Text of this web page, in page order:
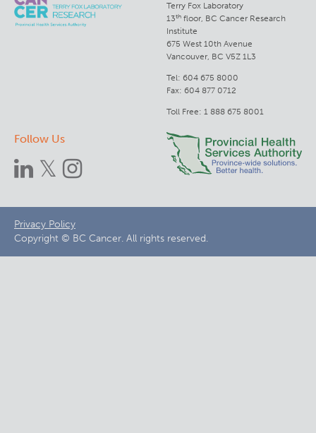
Terry Fox Laboratory
13th floor, BC Cancer Research
Institute
675 West 10th Avenue
Vancouver, BC V5Z 1L3
Tel: 604 675 8000
Fax: 604 877 0712
Toll Free: 1 888 675 8001
Follow Us
Footer
menu
Privacy Policy
Copyright © BC Cancer. All rights reserved.
BC Cancer Foundation